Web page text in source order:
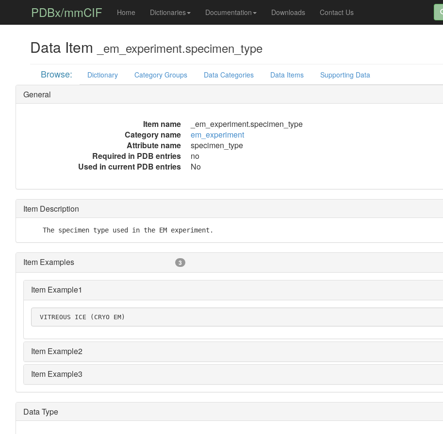
PDBx/mmCIF Home Dictionaries Documentation Downloads Contact Us
Data Item _em_experiment.specimen_type
Browse: Dictionary Category Groups Data Categories Data Items Supporting Data
General
Item name
_em_experiment.specimen_type
Category name
em_experiment
Attribute name
specimen_type
Required in PDB entries
no
Used in current PDB entries
No
Item Description
     The specimen type used in the EM experiment.
Item Examples 3
Item Example1
VITREOUS ICE (CRYO EM)
Item Example2
Item Example3
Data Type